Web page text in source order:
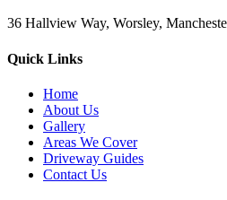
36 Hallview Way, Worsley,
Quick Links
Home
About Us
Gallery
Areas We Cover
Driveway Guides
Contact Us